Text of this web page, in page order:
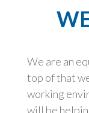
We are an
top of that
working
will be